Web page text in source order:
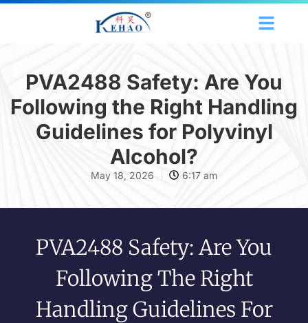
PVA2488 Safety: Are You
Following the Right Handling
Guidelines for Polyvinyl
Alcohol?
May 18, 2026 6:17 am
PVA2488 Safety: Are You
Following The Right
Handling Guidelines For